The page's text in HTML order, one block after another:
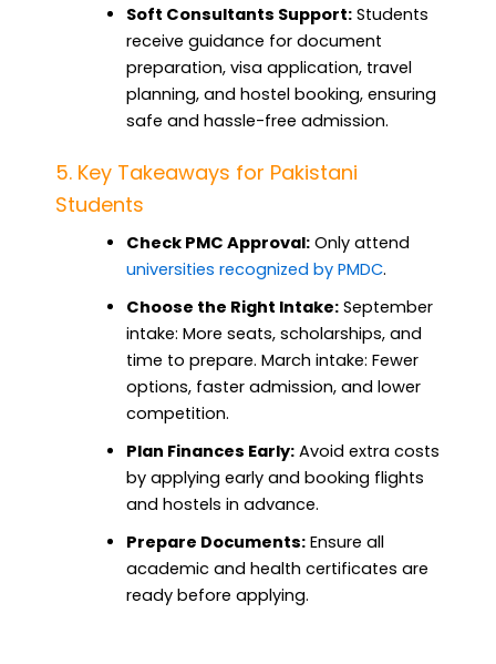
Soft Consultants Support:Students
receive guidance for document
preparation, visa application, travel
planning, and hostel booking, ensuring
safe and hassle-free admission.
5. Key Takeaways for Pakistani
Students
Check PMC Approval:Only attend
universities recognized by PMDC.
Choose the Right Intake:September
intake: More seats, scholarships, and
time to prepare. March intake: Fewer
options, faster admission, and lower
competition.
Plan Finances Early:Avoid extra costs
by applying early and booking flights
and hostels in advance.
Prepare Documents:Ensure all
academic and health certificates are
ready before applying.